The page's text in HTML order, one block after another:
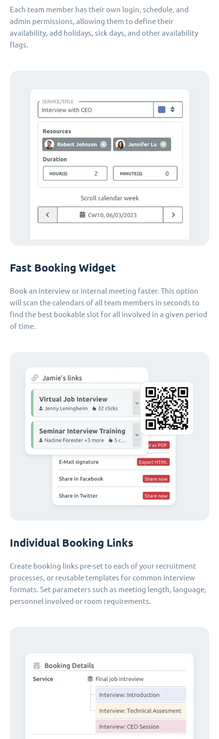
Each team member has their own login, schedule, and
admin permissions, allowing them to define their
availability, add holidays, sick days, and other availability
flags.
Fast Booking Widget
Book an interview or internal meeting faster. This option
will scan the calendars of all team members in seconds to
find the best bookable slot for all involved in a given period
of time.
Individual Booking Links
Create booking links pre-set to each of your recruitment
processes, or reusable templates for common interview
formats. Set parameters such as meeting length, language,
personnel involved or room requirements.